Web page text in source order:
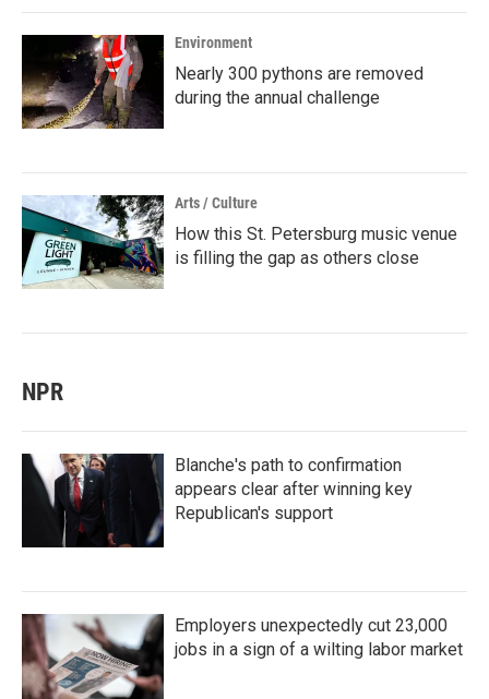
Environment
Nearly 300 pythons are removed
during the annual challenge
Arts / Culture
How this St. Petersburg music venue
is filling the gap as others close
NPR
Blanche's path to confirmation
appears clear after winning key
Republican's support
Employers unexpectedly cut 23,000
jobs in a sign of a wilting labor market